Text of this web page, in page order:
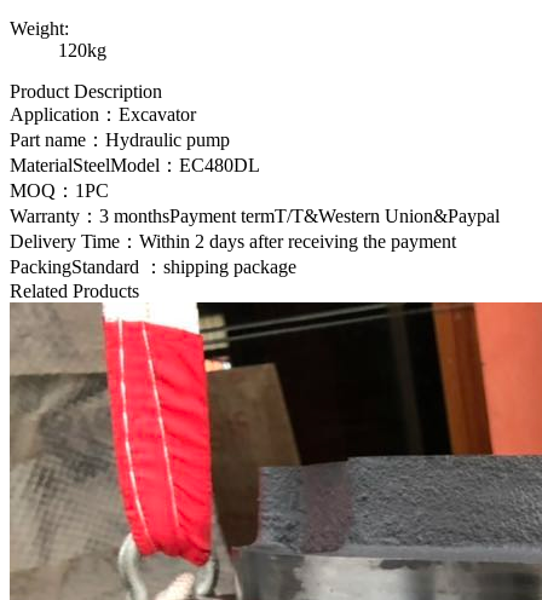
Weight:
120kg
Product Description
Application：Excavator
Part name： Hydraulic pump
MaterialSteelModel：EC480DL
MOQ：1PC
Warranty：3 monthsPayment termT/T&Western Union&Paypal
Delivery Time：Within 2 days after receiving the payment
PackingStandard ：shipping package
Related Products